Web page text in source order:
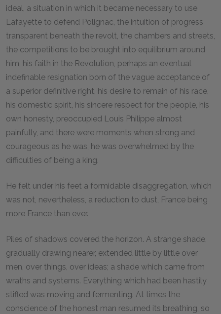
ideal, a situation in which it became necessary to use
Lafayette to defend Polignac, the intuition of progress
transparent beneath the revolt, the chambers and streets,
the competitions to be brought into equilibrium around
him, his faith in the Revolution, perhaps an eventual
indefinable resignation born of the vague acceptance of
a superior definitive right, his desire to remain of his race,
his domestic spirit, his sincere respect for the people, his
own honesty, preoccupied Louis Philippe almost
painfully, and there were moments when strong and
courageous as he was, he was overwhelmed by the
difficulties of being a king.
He felt under his feet a formidable disaggregation, which
was not, nevertheless, a reduction to dust, France being
more France than ever.
Piles of shadows covered the horizon. A strange shade,
gradually drawing nearer, extended little by little over
men, over things, over ideas; a shade which came from
wraths and systems. Everything which had been hastily
stifled was moving and fermenting. At times the
conscience of the honest man resumed its breathing, so